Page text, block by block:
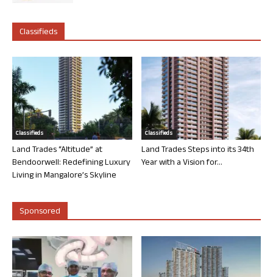
Classifieds
Classifieds
Land Trades “Altitude” at
Bendoorwell: Redefining Luxury
Living in Mangalore’s Skyline
Classifieds
Land Trades Steps into its 34th
Year with a Vision for...
Sponsored